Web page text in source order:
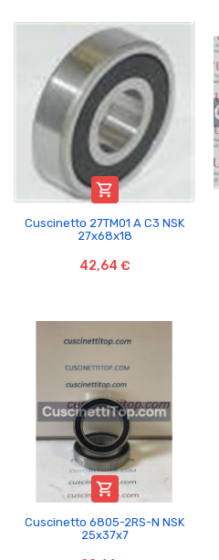

Cuscinetto 27TM01 A C3 NSK
27x68x18
42,64 €

Cuscinetto 6805-2RS-N NSK
25x37x7